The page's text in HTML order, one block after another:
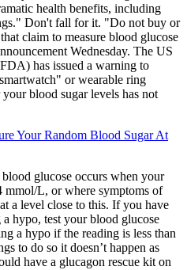
health benefits, including
Don't fall for it. "Do not buy or
claim to measure blood glucose
Wednesday. The US
has issued a warning to
or wearable ring
blood sugar levels has not
Your Random Blood Sugar At
glucose occurs when your
mmol/L, or where symptoms of
a level close to this. If you have
hypo, test your blood glucose
a hypo if the reading is less than
to do so it doesn’t happen as
have a glucagon rescue kit on